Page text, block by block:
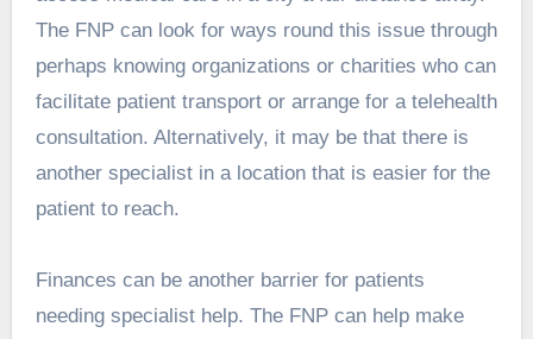
The FNP can look for ways round this issue through
perhaps knowing organizations or charities who can
facilitate patient transport or arrange for a telehealth
consultation. Alternatively, it may be that there is
another specialist in a location that is easier for the
patient to reach.
Finances can be another barrier for patients
needing specialist help. The FNP can help make